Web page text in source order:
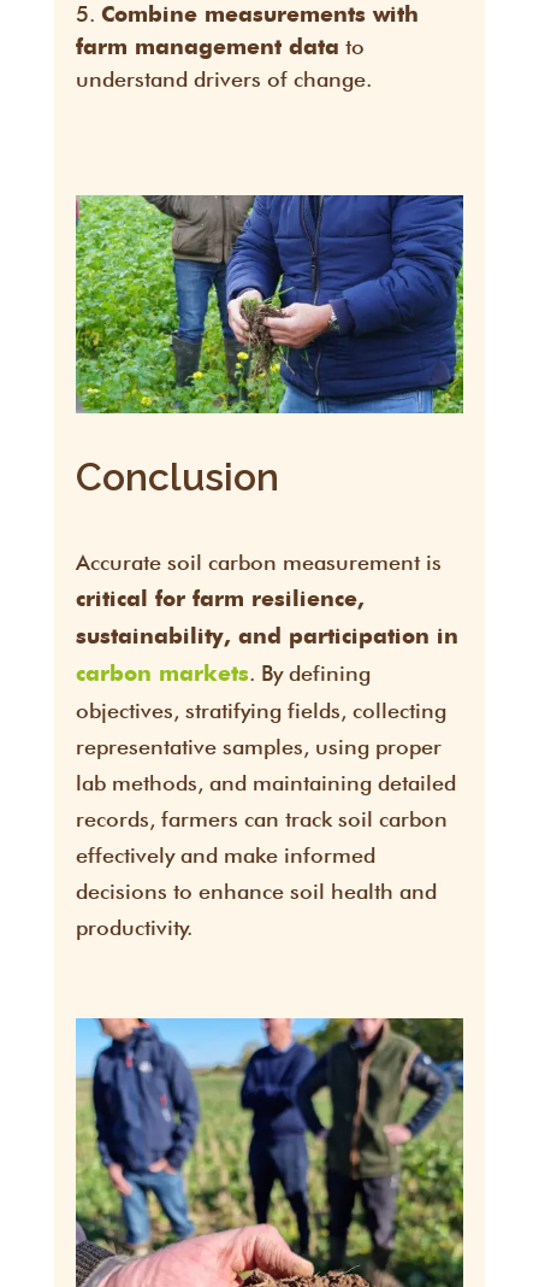
Combine measurements with
farm management data to
understand drivers of change.
Conclusion
Accurate soil carbon measurement is
critical for farm resilience,
sustainability, and participation in
carbon markets. By defining
objectives, stratifying fields, collecting
representative samples, using proper
lab methods, and maintaining detailed
records, farmers can track soil carbon
effectively and make informed
decisions to enhance soil health and
productivity.